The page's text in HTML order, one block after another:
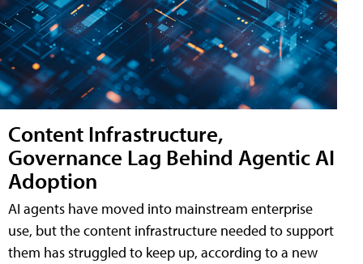
Content Infrastructure,
Governance Lag Behind Agentic AI
Adoption
AI agents have moved into mainstream enterprise
use, but the content infrastructure needed to support
them has struggled to keep up, according to a new